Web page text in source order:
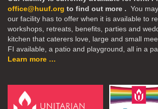
office@huuf.org to find out more . You
our facility has to offer when it is available to
workshops, retreats, benefits, parties and
kitchen that caterers love, large and small
FI available, a patio and playground, all in a
Learn more …